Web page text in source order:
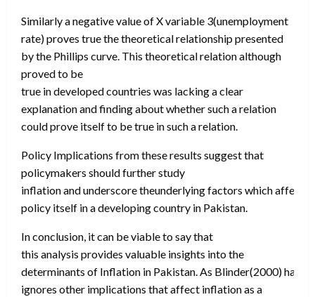
Similarly a negative value of X variable 3(unemployment
rate) proves true the theoretical relationship presented
by the Phillips curve. This theoretical relation although
proved to be
true in developed countries was lacking a clear
explanation and finding about whether such a relation
could prove itself to be true in such a relation.
Policy Implications from these results suggest that
policymakers should further study
inflation and underscore theunderlying factors which affect
policy itself in a developing country in Pakistan.
In conclusion, it can be viable to say that
this analysis provides valuable insights into the
determinants of Inflation in Pakistan. As Blinder(2000) has
ignores other implications that affect inflation as a